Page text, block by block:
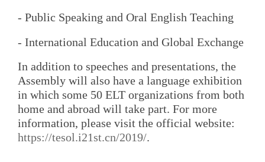
- Public Speaking and Oral English Teaching
- International Education and Global Exchange
In addition to speeches and presentations, the
Assembly will also have a language exhibition
in which some 50 ELT organizations from both
home and abroad will take part. For more
information, please visit the official website:
https://tesol.i21st.cn/2019/.